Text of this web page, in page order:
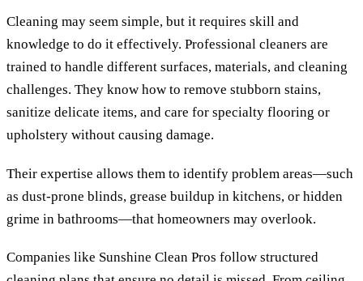
Cleaning may seem simple, but it requires skill and
knowledge to do it effectively. Professional cleaners are
trained to handle different surfaces, materials, and cleaning
challenges. They know how to remove stubborn stains,
sanitize delicate items, and care for specialty flooring or
upholstery without causing damage.
Their expertise allows them to identify problem areas—such
as dust-prone blinds, grease buildup in kitchens, or hidden
grime in bathrooms—that homeowners may overlook.
Companies like Sunshine Clean Pros follow structured